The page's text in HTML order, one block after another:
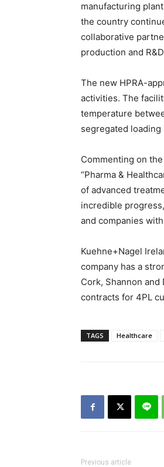
manufacturing
the country
collaborative
production and
The new HPRA-
activities. The
temperature
segregated loading
Commenting on
“Pharma &
of advanced
incredible
and companies
Kuehne+Nagel
company has a
Cork, Shannon
contracts for 4PL
TAGS Healthcare
Previous article